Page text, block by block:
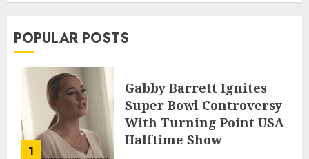
POPULAR POSTS
1
Gabby Barrett Ignites
Super Bowl Controversy
With Turning Point USA
Halftime Show